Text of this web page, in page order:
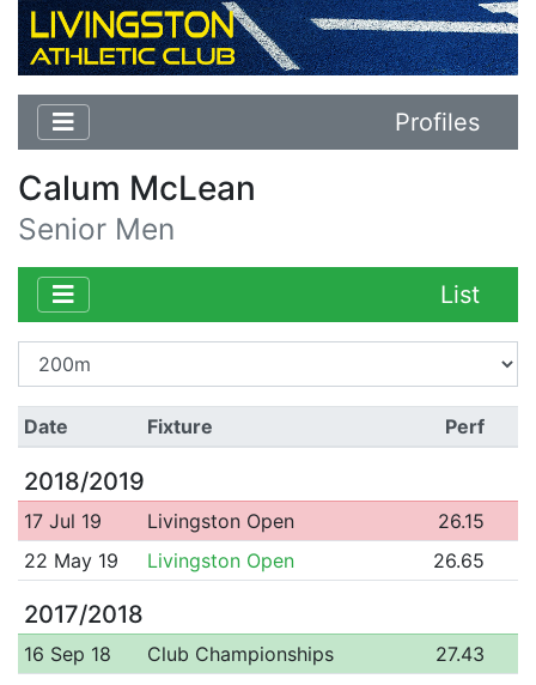
Profiles
Calum McLean
Senior Men
List
Date Fixture Perf
2018/2019
17 Jul 19 Livingston Open
26.15
22 May 19
Livingston Open 26.65
2017/2018
16 Sep 18 Club Championships 27.43